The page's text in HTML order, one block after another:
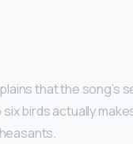
that the
birds actually